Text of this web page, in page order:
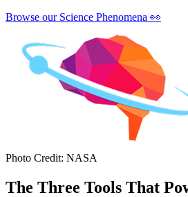
Browse our Science Phenomena 👀
Photo Credit: NASA
The Three Tools That